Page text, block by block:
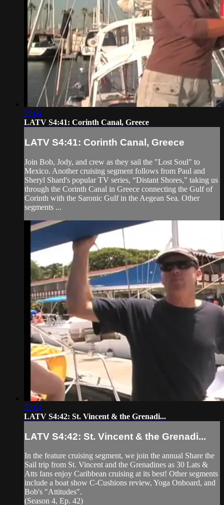
22:04
LATV S4:41: Corinth Canal, Greece
LATV S4:41: Corinth Canal, Greece
Join Bob, Jody, and crew as they sail the "Lost Soul" to
Mexico. Another cruising segment follows from Paul and
Sheryl Shard's popular TV series, “Distant Shores," taking us
through the Corinth Canal in Greece connecting the Gulf of
Corinth with the Saronic Gulf in the Aegean Sea. Other
segments ...
22:04
LATV S4:42: St. Vincent & the Grenadi...
LATV S4:42: St. Vincent & the Grenadi...
In the feature cruising segment, we join the annual Share the
Sail trip from St. Vincent and the Grenadines as 30 Lats &
Atts fans enjoy Caribbean cruising at its best! Other segments
include a boat show C-Cushions review, Yoga Onboard, and
Bob's "Attitudes".
(Season 4, Ep. 42)